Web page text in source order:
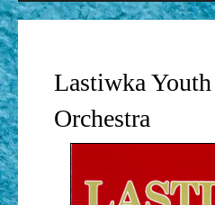
Lastiwka
Orchestra